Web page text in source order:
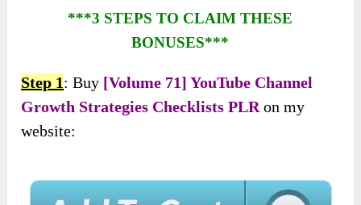
***3 STEPS TO CLAIM THESE
BONUSES***
Step 1: Buy [Volume 71] YouTube Channel
Growth Strategies Checklists PLRon my
website: